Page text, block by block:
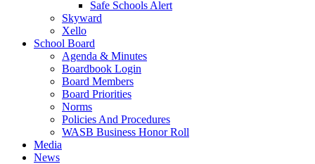
Safe Schools Alert
Skyward
Xello
School Board
Agenda & Minutes
Boardbook Login
Board Members
Board Priorities
Norms
Policies And Procedures
WASB Business Honor Roll
Media
News